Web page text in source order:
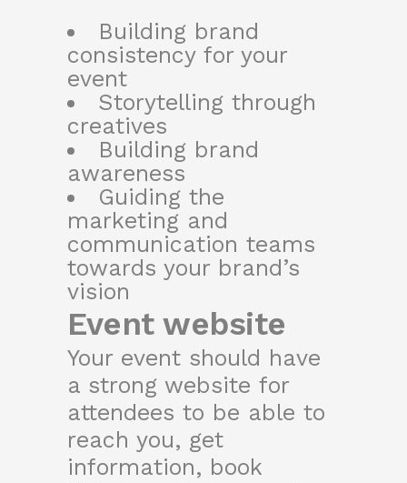
Building brand
consistency for your
event
Storytelling through
creatives
Building brand
awareness
Guiding the
marketing and
communication teams
towards your brand’s
vision
Event website
Your event should have
a strong website for
attendees to be able to
reach you, get
information, book